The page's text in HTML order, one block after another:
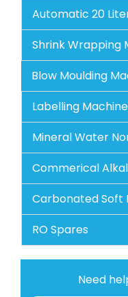
Automatic 20
Shrink Wrapping
Blow Moulding
Labelling Machine
Mineral Water
Commerical
Carbonated Soft
RO Spares
Need